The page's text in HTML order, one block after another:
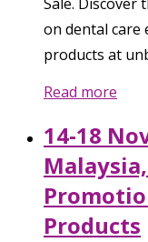
on dental care
products at
Read more
14-18
Products